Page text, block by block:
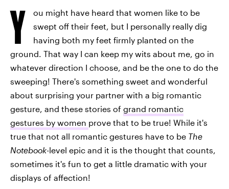
Y
ou might have heard that women like to be
swept off their feet, but I personally really dig
having both my feet firmly planted on the
ground. That way I can keep my wits about me, go in
whatever direction I choose, and be the one to do the
sweeping! There's something sweet and wonderful
about surprising your partner with a big romantic
gesture, and these stories of grand romantic
gestures by women prove that to be true! While it's
true that not all romantic gestures have to be The
Notebook-level epic and it is the thought that counts,
sometimes it's fun to get a little dramatic with your
displays of affection!